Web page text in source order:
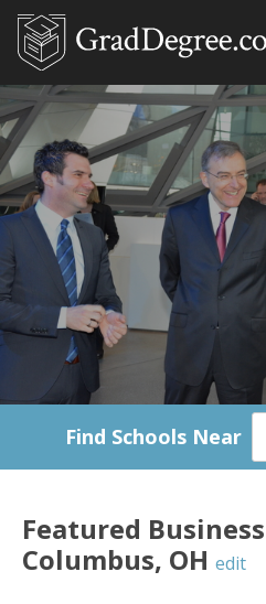
Find Schools Near
Featured Business
Columbus, OH edit